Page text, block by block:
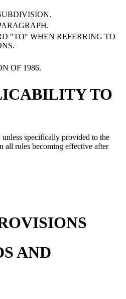
"TO" WHEN REFERRING TO
OF 1986.
TO
specifically provided to the
all rules becoming effective after
AND